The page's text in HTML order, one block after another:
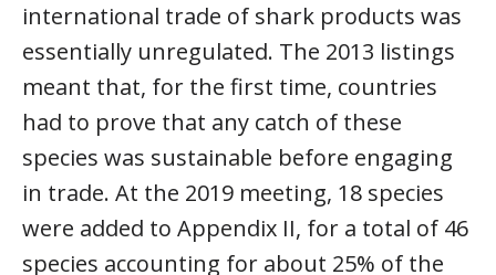
international trade of shark products was
essentially unregulated. The 2013 listings
meant that, for the first time, countries
had to prove that any catch of these
species was sustainable before engaging
in trade. At the 2019 meeting, 18 species
were added to Appendix II, for a total of 46
species accounting for about 25% of the